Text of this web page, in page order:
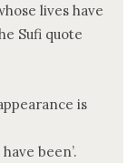
lives have
Sufi quote
is
been’.